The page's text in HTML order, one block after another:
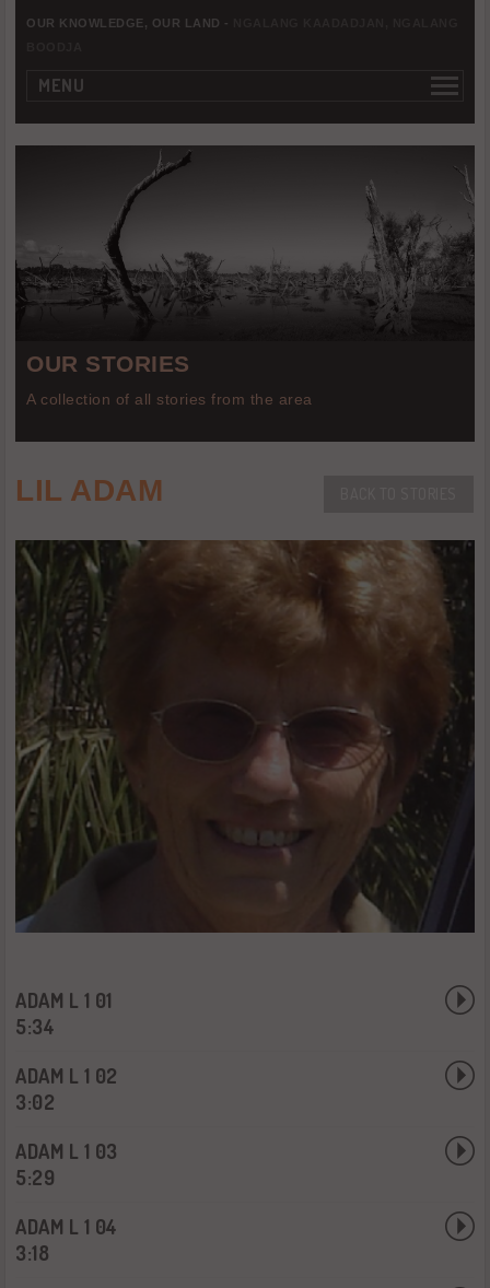
OUR KNOWLEDGE, OUR LAND -
MENU
OUR STORIES
A collection of all stories from the area
LIL ADAM
ADAM L 1 01
5:34
ADAM L 1 02
3:02
ADAM L 1 03
5:29
ADAM L 1 04
3:18